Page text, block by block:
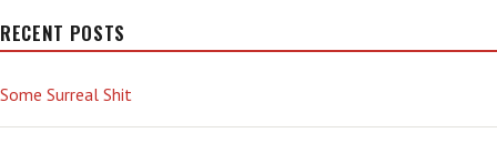
RECENT POSTS
Some Surreal Shit